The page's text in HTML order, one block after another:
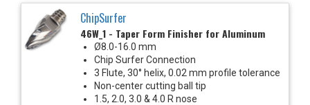
ChipSurfer
46W_1 - Taper Form Finisher for Aluminum
Ø8.0-16.0 mm
Chip Surfer Connection
3 Flute, 30° helix, 0.02 mm profile tolerance
Non-center cutting ball tip
1.5, 2.0, 3.0 & 4.0 R nose